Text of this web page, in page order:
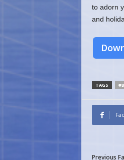
to adorn
and
TAGS
Previous